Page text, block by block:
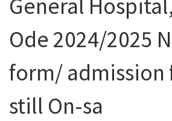
General
Ode 2024/2025
form/ admission
still On-sa